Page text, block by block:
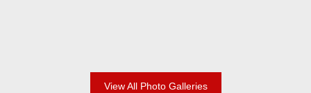
2024 Adult Division
View All Photo Galleries